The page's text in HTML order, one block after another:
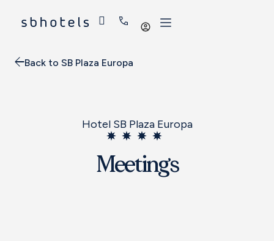
Log
Back to SB Plaza Europa
Hotel SB Plaza Europa
Meetings